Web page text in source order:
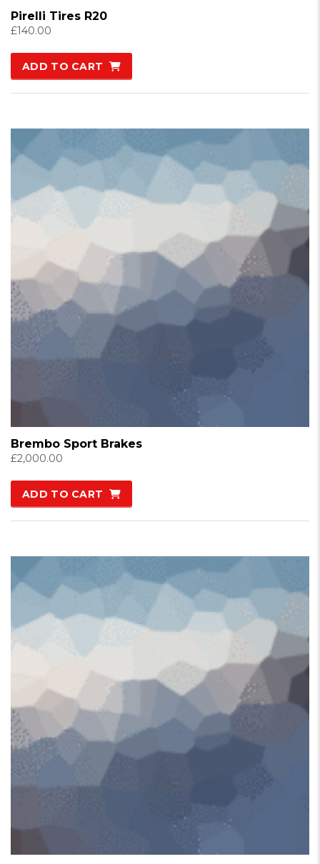
Pirelli Tires R20
£140.00
ADD TO CART
Brembo Sport Brakes
£2,000.00
ADD TO CART